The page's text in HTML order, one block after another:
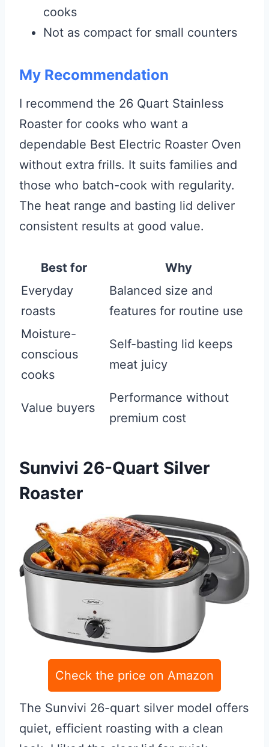
cooks
Not as compact for small counters
My Recommendation
I recommend the 26 Quart Stainless
Roaster for cooks who want a
dependable Best Electric Roaster Oven
without extra frills. It suits families and
those who batch-cook with regularity.
The heat range and basting lid deliver
consistent results at good value.
Best for
Why
Everyday
roasts
Balanced size and
features for routine use
Moisture-
conscious
cooks
Self-basting lid keeps
meat juicy
Value buyers
Performance without
premium cost
Sunvivi 26-Quart Silver
Roaster
Check the price on Amazon
The Sunvivi 26-quart silver model offers
quiet, efficient roasting with a clean